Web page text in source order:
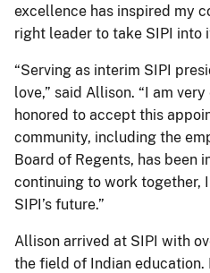
excellence has inspired my
right leader to take SIPI into
“Serving as interim SIPI
love,” said Allison. “I am
honored to accept this
community, including the
Board of Regents, has been
continuing to work together,
SIPI’s future.”
Allison arrived at SIPI with
the field of Indian